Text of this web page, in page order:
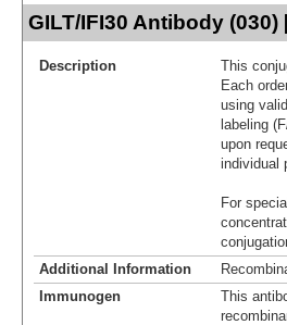
GILT/IFI30 Antibody
Description
This
Each
using
labeling
upon
individual
For
Additional Information
Immunogen
This